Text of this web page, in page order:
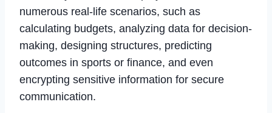
numerous real-life scenarios, such as
calculating budgets, analyzing data for decision-
making, designing structures, predicting
outcomes in sports or finance, and even
encrypting sensitive information for secure
communication.